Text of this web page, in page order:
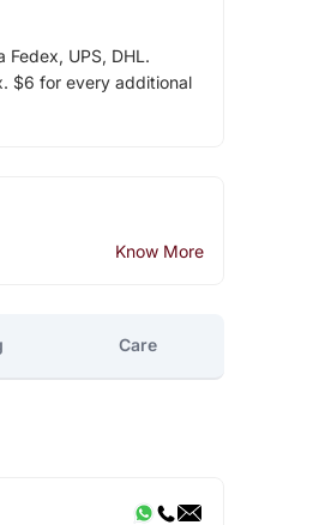
UPS, DHL.
$6 for every additional
Know More
Care